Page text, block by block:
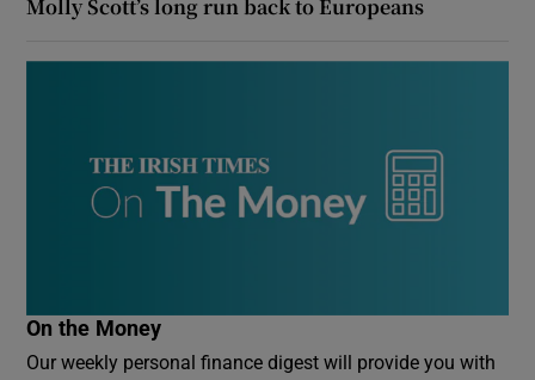
Molly Scott’s long run back to Europeans
On the Money
Our weekly personal finance digest will provide you with